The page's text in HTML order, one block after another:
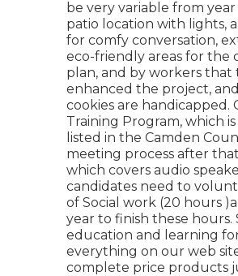
be very variable from
patio location with lights,
for comfy conversation,
eco-friendly areas for the
plan, and by workers
enhanced the project,
cookies are
Training Program, which
listed in the Camden
meeting process after
which covers audio
candidates need to
of Social work (20 hours
year to finish these
education and learning
everything on our web
complete price products